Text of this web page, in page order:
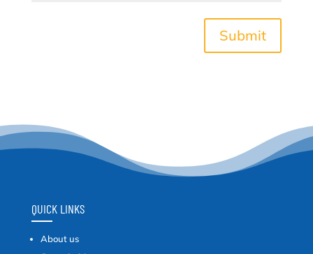
Submit
QUICK LINKS
About us